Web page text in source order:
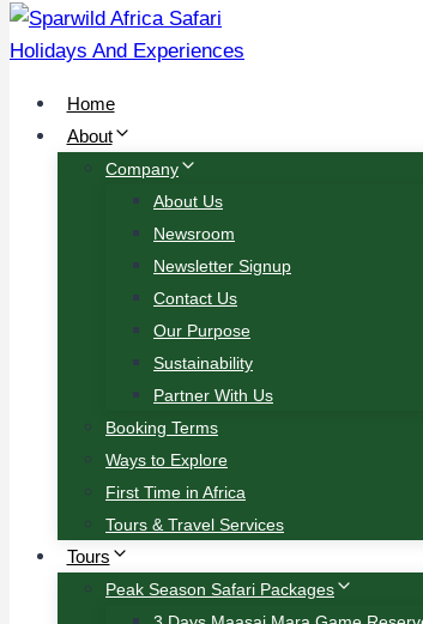
Home
About
Company
About Us
Newsroom
Newsletter Signup
Contact Us
Our Purpose
Sustainability
Partner With Us
Booking Terms
Ways to Explore
First Time in Africa
Tours & Travel Services
Tours
Peak Season Safari Packages